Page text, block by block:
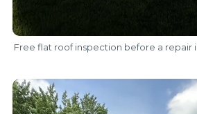
Free flat roof inspection before a repair